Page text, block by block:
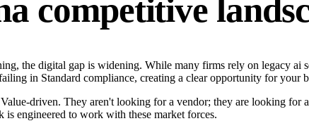
competitive
the digital gap is widening. While many firms rely on legacy ai
in Standard compliance, creating a clear opportunity for your
driven. They aren't looking for a vendor; they are looking
is engineered to work with these market forces.